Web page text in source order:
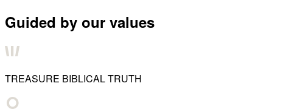
Guided by our values
TREASURE BIBLICAL TRUTH